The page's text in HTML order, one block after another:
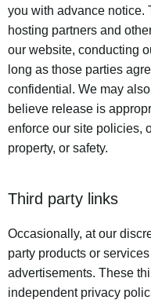
you with advance notice.
hosting partners and
our website, conducting
long as those parties
confidential. We may
believe release is
enforce our site policies,
property, or safety.
Third party links
Occasionally, at our
party products or
advertisements. These
independent privacy